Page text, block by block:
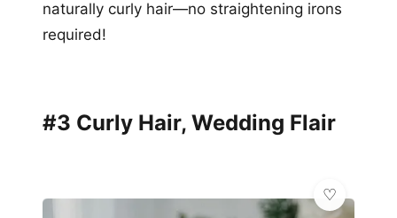
naturally curly hair—no straightening irons
required!
#3 Curly Hair, Wedding Flair